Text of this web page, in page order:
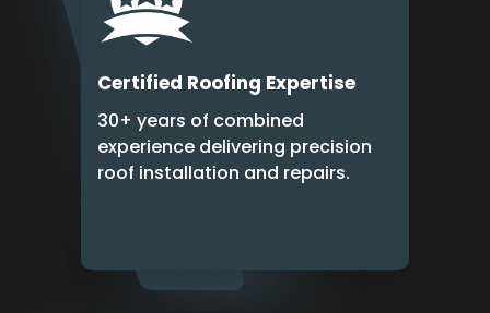
Certified Roofing Expertise
30+ years of combined
experience delivering precision
roof installation and repairs.